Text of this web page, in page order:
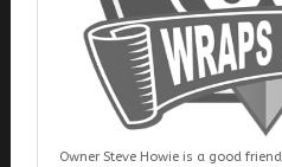
Owner Steve Howie is a good